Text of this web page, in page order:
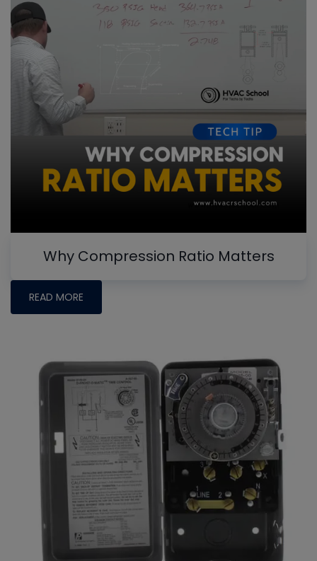
Why Compression Ratio Matters
READ MORE